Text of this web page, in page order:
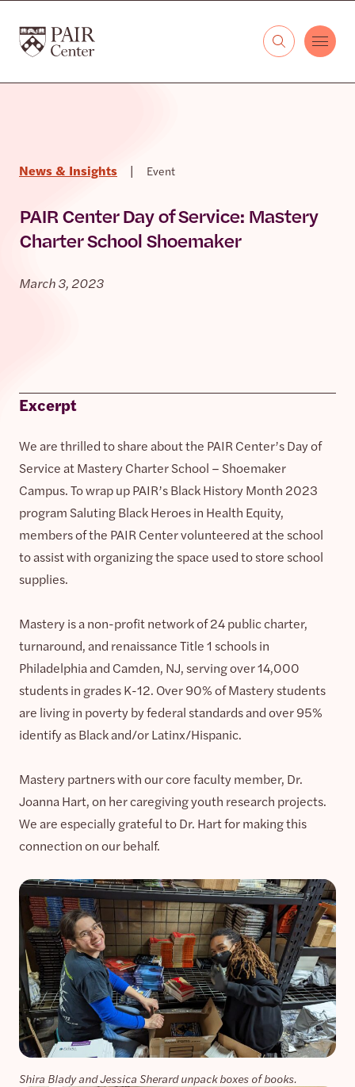
The PAIR Center
News & Insights | Event
PAIR Center Day of Service: Mastery
Charter School Shoemaker
March 3, 2023
Excerpt
We are thrilled to share about the PAIR Center’s Day of
Service at Mastery Charter School – Shoemaker
Campus. To wrap up PAIR’s Black History Month 2023
program Saluting Black Heroes in Health Equity,
members of the PAIR Center volunteered at the school
to assist with organizing the space used to store school
supplies.
Mastery is a non-profit network of 24 public charter,
turnaround, and renaissance Title 1 schools in
Philadelphia and Camden, NJ, serving over 14,000
students in grades K-12. Over 90% of Mastery students
are living in poverty by federal standards and over 95%
identify as Black and/or Latinx/Hispanic.
Mastery partners with our core faculty member, Dr.
Joanna Hart, on her caregiving youth research projects.
We are especially grateful to Dr. Hart for making this
connection on our behalf.
Shira Blady and Jessica Sherard unpack boxes of books.